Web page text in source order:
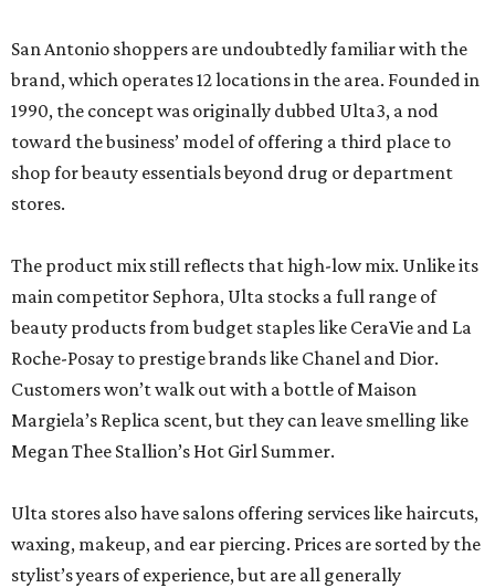
San Antonio shoppers are undoubtedly familiar with the
brand, which operates 12 locations in the area. Founded in
1990, the concept was originally dubbed Ulta3, a nod
toward the business’ model of offering a third place to
shop for beauty essentials beyond drug or department
stores.
The product mix still reflects that high-low mix. Unlike its
main competitor Sephora, Ulta stocks a full range of
beauty products from budget staples like CeraVie and La
Roche-Posay to prestige brands like Chanel and Dior.
Customers won’t walk out with a bottle of Maison
Margiela’s Replica scent, but they can leave smelling like
Megan Thee Stallion’s Hot Girl Summer.
Ulta stores also have salons offering services like haircuts,
waxing, makeup, and ear piercing. Prices are sorted by the
stylist’s years of experience, but are all generally